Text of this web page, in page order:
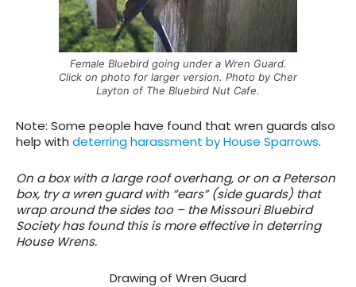
Female Bluebird going under a Wren Guard.
Click on photo for larger version. Photo by Cher
Layton of The Bluebird Nut Cafe.
Note: Some people have found that wren guards also
help with deterring harassment by House Sparrows.
On a box with a large roof overhang, or on a Peterson
box, try a wren guard with “ears” (side guards) that
wrap around the sides too – the Missouri Bluebird
Society has found this is more effective in deterring
House Wrens.
Drawing of Wren Guard